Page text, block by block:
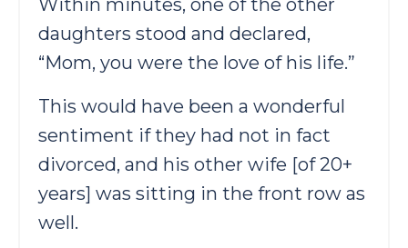
daughters stood and declared,
“Mom, you were the love of his life.”
This would have been a wonderful
sentiment if they had not in fact
divorced, and his other wife [of 20+
years] was sitting in the front row as
well.